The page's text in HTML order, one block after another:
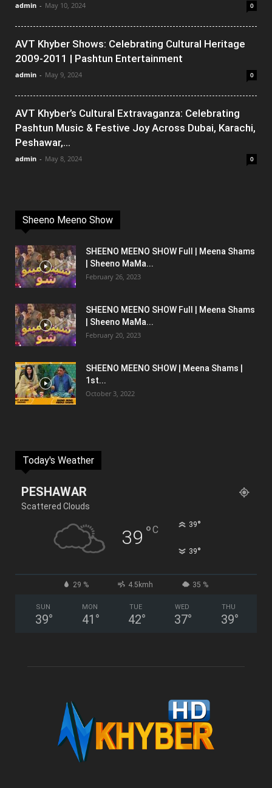
admin - May 10, 2024 0
AVT Khyber Shows: Celebrating Cultural Heritage
2009-2011 | Pashtun Entertainment
admin - May 9, 2024 0
AVT Khyber’s Cultural Extravaganza: Celebrating
Pashtun Music & Festive Joy Across Dubai, Karachi,
Peshawar,...
admin - May 8, 2024 0
Sheeno Meeno Show
SHEENO MEENO SHOW Full | Meena Shams
| Sheeno MaMa...
February 26, 2023
SHEENO MEENO SHOW Full | Meena Shams
| Sheeno MaMa...
February 20, 2023
SHEENO MEENO SHOW | Meena Shams |
1st...
October 3, 2022
Today's Weather
PESHAWAR
Scattered Clouds
39 °C 39°
39°
29 % 4.5kmh 35 %
SUN
39°
MON
41 °
TUE
42°
WED
37°
THU
39°